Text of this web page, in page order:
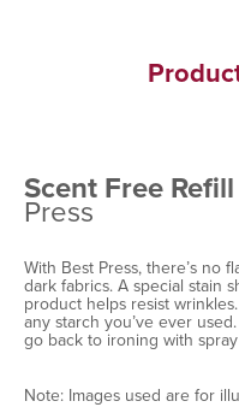
Scent Free Refill
Press
With Best Press, there’s no
dark fabrics. A special stain
product helps resist
any starch you’ve ever
go back to ironing with
Note: Images used are for